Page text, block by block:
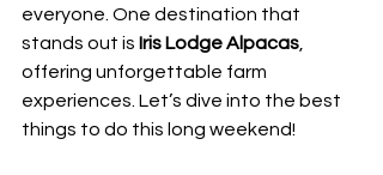
everyone. One destination that
stands out is Iris Lodge Alpacas,
offering unforgettable farm
experiences. Let’s dive into the best
things to do this long weekend!